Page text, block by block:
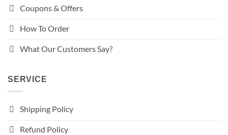
Coupons & Offers
How To Order
What Our Customers Say?
SERVICE
Shipping Policy
Refund Policy